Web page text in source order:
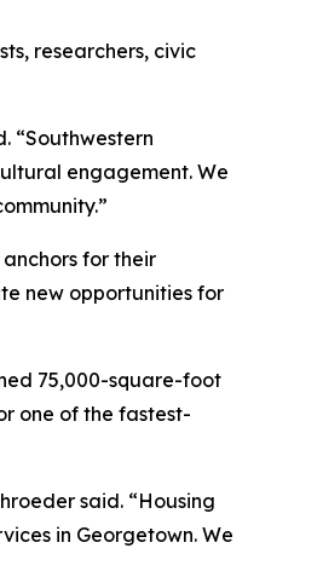
researchers, civic
“Southwestern
engagement. We
for their
new opportunities for
75,000-square-foot
one of the fastest-
said. “Housing
in Georgetown. We